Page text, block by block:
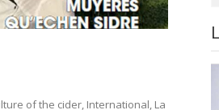
of the cider, International, La